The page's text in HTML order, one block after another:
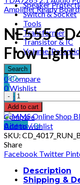
Speaker
Switch & Socket
Tools
Transformer
Transistor & IC
Volume/
Search
0Compare
0Wishlist
0 items
Menu
0items /0৳
Amplifier Ready
NE555
Flow
180৳
NE555
CD4017
Running
LED
Flow
Light
Electronic
Project
quantity
Add to cart
Compare
Add to wishlist
SKU:
Share
Facebook Twitter
Description
Shipping &